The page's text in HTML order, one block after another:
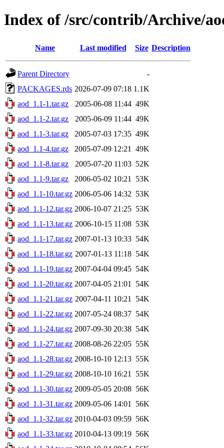
Index of /src/contrib/Archive/
Name Last modified Size Description
Parent Directory
-
PACKAGES.rds 2026-07-09 07:18 1.1K
aod_1.1-1.tar.gz
2005-06-08 11:44 49K
aod_1.1-2.tar.gz
2005-06-09 11:44 49K
aod_1.1-3.tar.gz
2005-07-03 17:35 49K
aod_1.1-4.tar.gz
2005-07-09 12:21
49K
aod_1.1-8.tar.gz
2005-07-20 11:03 52K
aod_1.1-9.tar.gz
2006-05-02 10:21
53K
aod_1.1-10.tar.gz 2006-05-06 14:32 53K
aod_1.1-12.tar.gz 2006-10-07 21:25 53K
aod_1.1-13.tar.gz 2006-10-15 11:08 53K
aod_1.1-17.tar.gz 2007-01-13 10:33 54K
aod_1.1-18.tar.gz 2007-01-13 11:18 54K
aod_1.1-19.tar.gz 2007-04-04 09:45 54K
aod_1.1-20.tar.gz 2007-04-05 21:01
54K
aod_1.1-21.tar.gz 2007-04-11 10:21
54K
aod_1.1-22.tar.gz 2007-05-24 08:37 54K
aod_1.1-24.tar.gz 2007-09-30 20:38 54K
aod_1.1-27.tar.gz 2008-08-26 22:05 55K
aod_1.1-28.tar.gz 2008-10-10 12:13 55K
aod_1.1-29.tar.gz 2008-10-10 16:21
55K
aod_1.1-30.tar.gz 2009-05-05 20:08 56K
aod_1.1-31.tar.gz 2009-05-06 14:01
56K
aod_1.1-32.tar.gz 2010-04-03 09:59 56K
aod_1.1-33.tar.gz 2010-04-13 09:19 56K